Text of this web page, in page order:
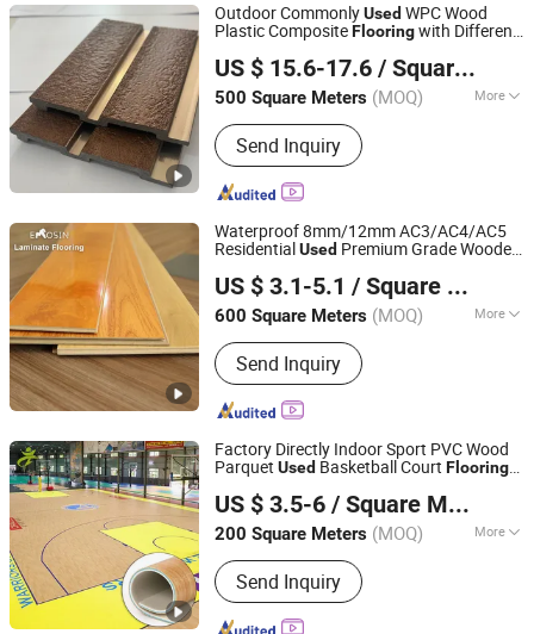
Outdoor CommonlyUsed WPC Wood
Plastic CompositeFlooringwith Different
US $ 15.6-17.6 / Square Meter
500 Square Meters (MOQ) More
Certification :CE
Send Inquiry
Qingdao Jadelight International Trading Co., Ltd
Shandong, China
Since 2023
Waterproof 8mm/12mm AC3/AC4/AC5
ResidentialUsed Premium Grade Wooden
US $ 3.1-5.1 / Square Meter
600 Square Meters (MOQ) More
Main Products:Laminate Flooring, Spc
Flooring, Lvt Flooring, Lvp Flooring,
Spc Wall Panel, Flooring Tiles, Floor
Accessories, Vinyl Flooring, PVC
Send Inquiry
Shandong Emosin Decorative Products Co., Ltd.
Shandong, China
Since 2021
Factory Directly Indoor Sport PVC Wood
Parquet Used Basketball Court Flooring
US $ 3.5-6 / Square Meter
200 Square Meters (MOQ) More
Game :Basketball
Send Inquiry
Xinxu New Materials Co., Ltd.
Henan, China
Since 2021